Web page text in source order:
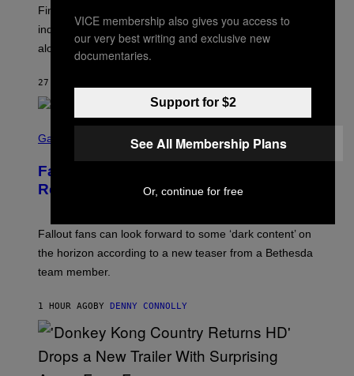
T
S
U
R
E
X
Final Fantasy IX rumors have resurfaced after an
industry insider suggests that the project was very far
along in development.
27 MINUTES AGO
C
E
N
S
T
B
E
T
E
D
Gaming
Fallout Team Teases New Content
Reveal Coming Soon
Fallout fans can look forward to some ‘dark content’ on
the horizon according to a new teaser from a Bethesda
team member.
1 HOUR AGO BY DENNY CONNOLLY
VICE membership also gives you access to
our very best writing and exclusive new
documentaries.
Support for $2
See All Membership Plans
Or, continue for free